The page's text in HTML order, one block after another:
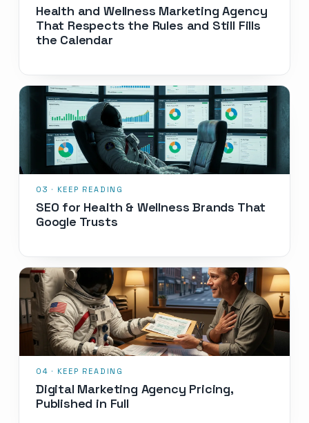
Health and Wellness Marketing Agency
That Respects the Rules and Still Fills
the Calendar
SEO for Health & Wellness Brands That
Google Trusts
Digital Marketing Agency Pricing,
Published in Full